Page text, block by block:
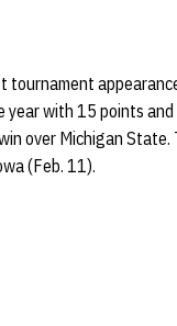
tournament
with 15 points
over Michigan
(Feb. 11).